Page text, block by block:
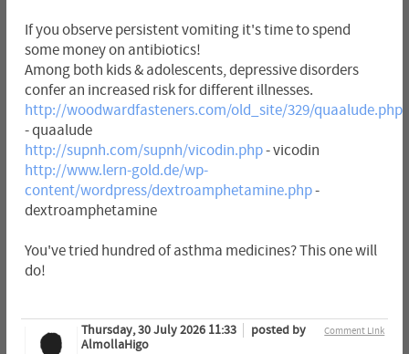
If you observe persistent vomiting it's time to spend
some money on antibiotics!
Among both kids & adolescents, depressive disorders
confer an increased risk for different illnesses.
http://woodwardfasteners.com/old_site/329/quaalude.php
- quaalude
http://supnh.com/supnh/vicodin.php- vicodin
http://www.lern-gold.de/wp-
content/wordpress/dextroamphetamine.php-
dextroamphetamine
You've tried hundred of asthma medicines? This one will
do!
Comment Link
Thursday, 30 July 2026 11:33
posted by
AlmollaHigo